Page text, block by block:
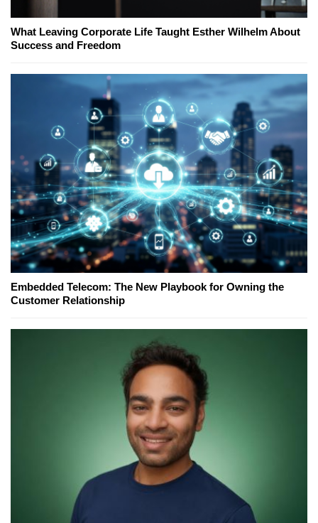
What Leaving Corporate Life Taught Esther Wilhelm About
Success and Freedom
Embedded Telecom: The New Playbook for Owning the
Customer Relationship